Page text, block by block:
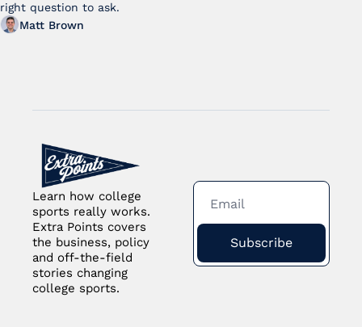
right question to ask.
Matt Brown
Learn how college
sports really works.
Extra Points covers
the business, policy
and off-the-field
stories changing
college sports.
Subscribe